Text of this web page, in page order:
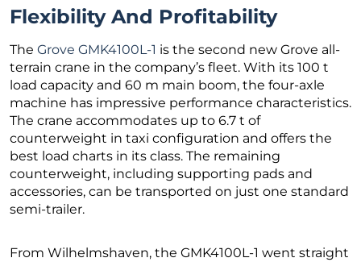
Flexibility And Profitability
The Grove GMK4100L-1 is the second new Grove all-
terrain crane in the company’s fleet. With its 100 t
load capacity and 60 m main boom, the four-axle
machine has impressive performance characteristics.
The crane accommodates up to 6.7 t of
counterweight in taxi configuration and offers the
best load charts in its class. The remaining
counterweight, including supporting pads and
accessories, can be transported on just one standard
semi-trailer.
From Wilhelmshaven, the GMK4100L-1 went straight